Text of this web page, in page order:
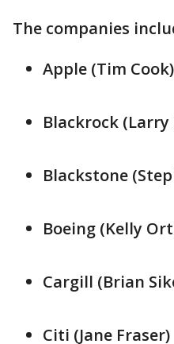
The companies
Apple (Tim Cook)
Blackrock (Larry
Blackstone
Boeing (Kelly
Cargill (Brian
Citi (Jane Fraser)